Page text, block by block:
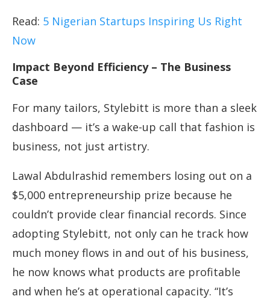
Read: 5 Nigerian Startups Inspiring Us Right
Now
Impact Beyond Efficiency – The Business
Case
For many tailors, Stylebitt is more than a sleek
dashboard — it’s a wake-up call that fashion is
business, not just artistry.
Lawal Abdulrashid remembers losing out on a
$5,000 entrepreneurship prize because he
couldn’t provide clear financial records. Since
adopting Stylebitt, not only can he track how
much money flows in and out of his business,
he now knows what products are profitable
and when he’s at operational capacity. “It’s